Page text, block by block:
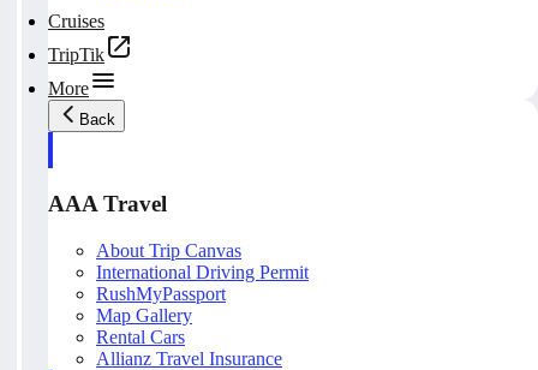
Cruises
TripTik
More
Back
AAA Travel
About Trip Canvas
International Driving Permit
RushMyPassport
Map Gallery
Rental Cars
Allianz Travel Insurance